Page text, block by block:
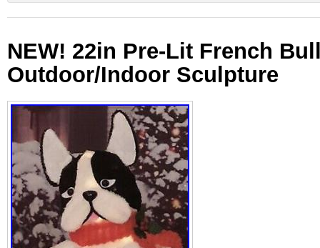
NEW! 22in Pre-Lit French
Outdoor/Indoor Sculpture